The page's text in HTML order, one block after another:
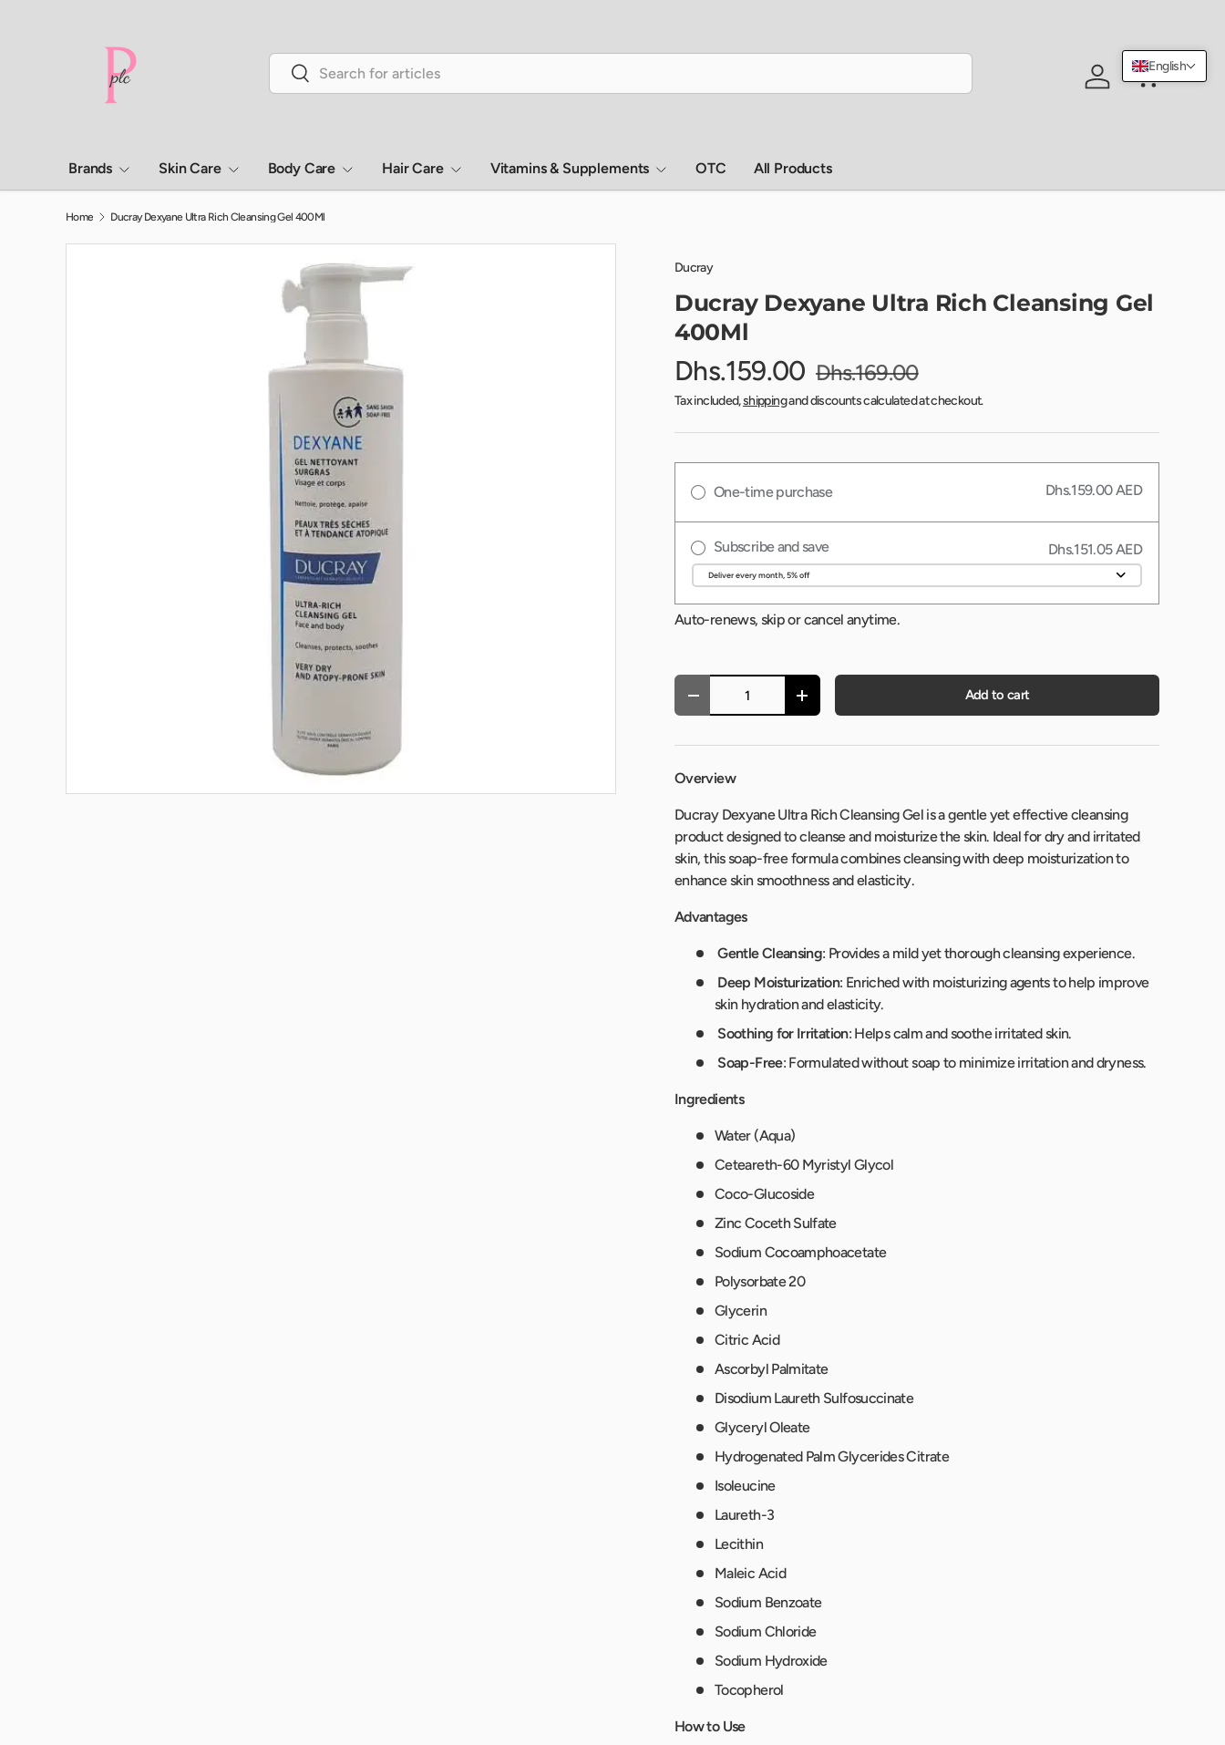
Search
Search
Log in Cart
Brands Skin Care Body Care Hair Care Vitamins & Supplements OTC All Products
Home Ducray Dexyane Ultra Rich Cleansing Gel 400Ml
Ducray
Ducray Dexyane Ultra Rich Cleansing Gel
400Ml
Dhs.159.00 Dhs.169.00
Tax included,shippingand discounts calculated at checkout.
One-time purchase Dhs.159.00 AED
Subscribe and save Dhs.151.05 AED
Auto-renews, skip or cancel anytime.
Qty
- + Add to cart
Overview
Ducray Dexyane Ultra Rich Cleansing Gel is a gentle yet effective cleansing
product designed to cleanse and moisturize the skin. Ideal for dry and irritated
skin, this soap-free formula combines cleansing with deep moisturization to
enhance skin smoothness and elasticity.
Advantages
Gentle Cleansing: Provides a mild yet thorough cleansing experience.
Deep Moisturization: Enriched with moisturizing agents to help improve
skin hydration and elasticity.
Soothing for Irritation: Helps calm and soothe irritated skin.
Soap-Free: Formulated without soap to minimize irritation and dryness.
Ingredients
Water (Aqua)
Ceteareth-60 Myristyl Glycol
Coco-Glucoside
Zinc Coceth Sulfate
Sodium Cocoamphoacetate
Polysorbate 20
Glycerin
Citric Acid
Ascorbyl Palmitate
Disodium Laureth Sulfosuccinate
Glyceryl Oleate
Hydrogenated Palm Glycerides Citrate
Isoleucine
Laureth-3
Lecithin
Maleic Acid
Sodium Benzoate
Sodium Chloride
Sodium Hydroxide
Tocopherol
How to Use
English